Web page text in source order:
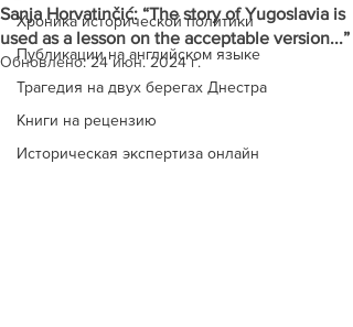
Хроника исторической политики
Публикации на английском языке
Трагедия на двух берегах Днестра
Книги на рецензию
Историческая экспертиза онлайн
Sanja Horvatinčić: “The story of Yugoslavia is
used as a lesson on the acceptable version...”
Обновлено:24 июн. 2024 г.